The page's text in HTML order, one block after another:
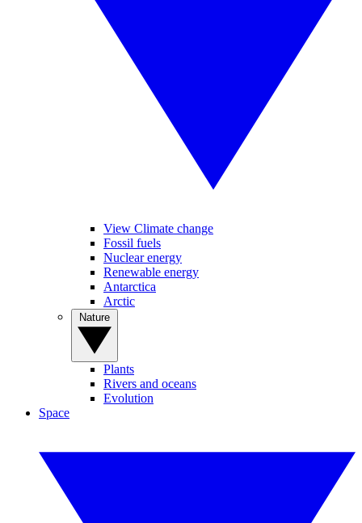
View Climate change
Fossil fuels
Nuclear energy
Renewable energy
Antarctica
Arctic
Plants
Rivers and oceans
Evolution
Space